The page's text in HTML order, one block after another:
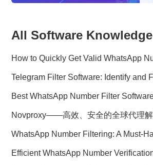
All Software Knowledge